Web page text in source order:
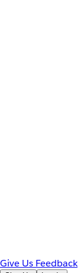
Give Us Feedback